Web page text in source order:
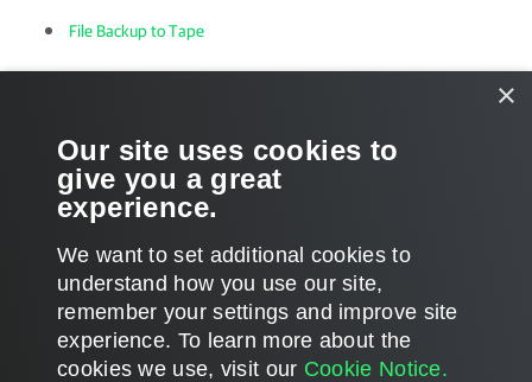
File Backup to Tape
Backup Restore from Tape to Repository
File Restore from Tape
Page updated 1/22/2024
×
Our site uses cookies to
give you a great
experience.
We want to set additional cookies to
understand how you use our site,
remember your settings and improve site
experience. ​To learn more about the
cookies we use, visit our Cookie Notice.